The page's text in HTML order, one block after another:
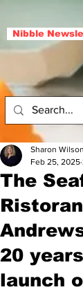
Nibble
The
20
launch
Sharon Wilson
Feb 25, 2025